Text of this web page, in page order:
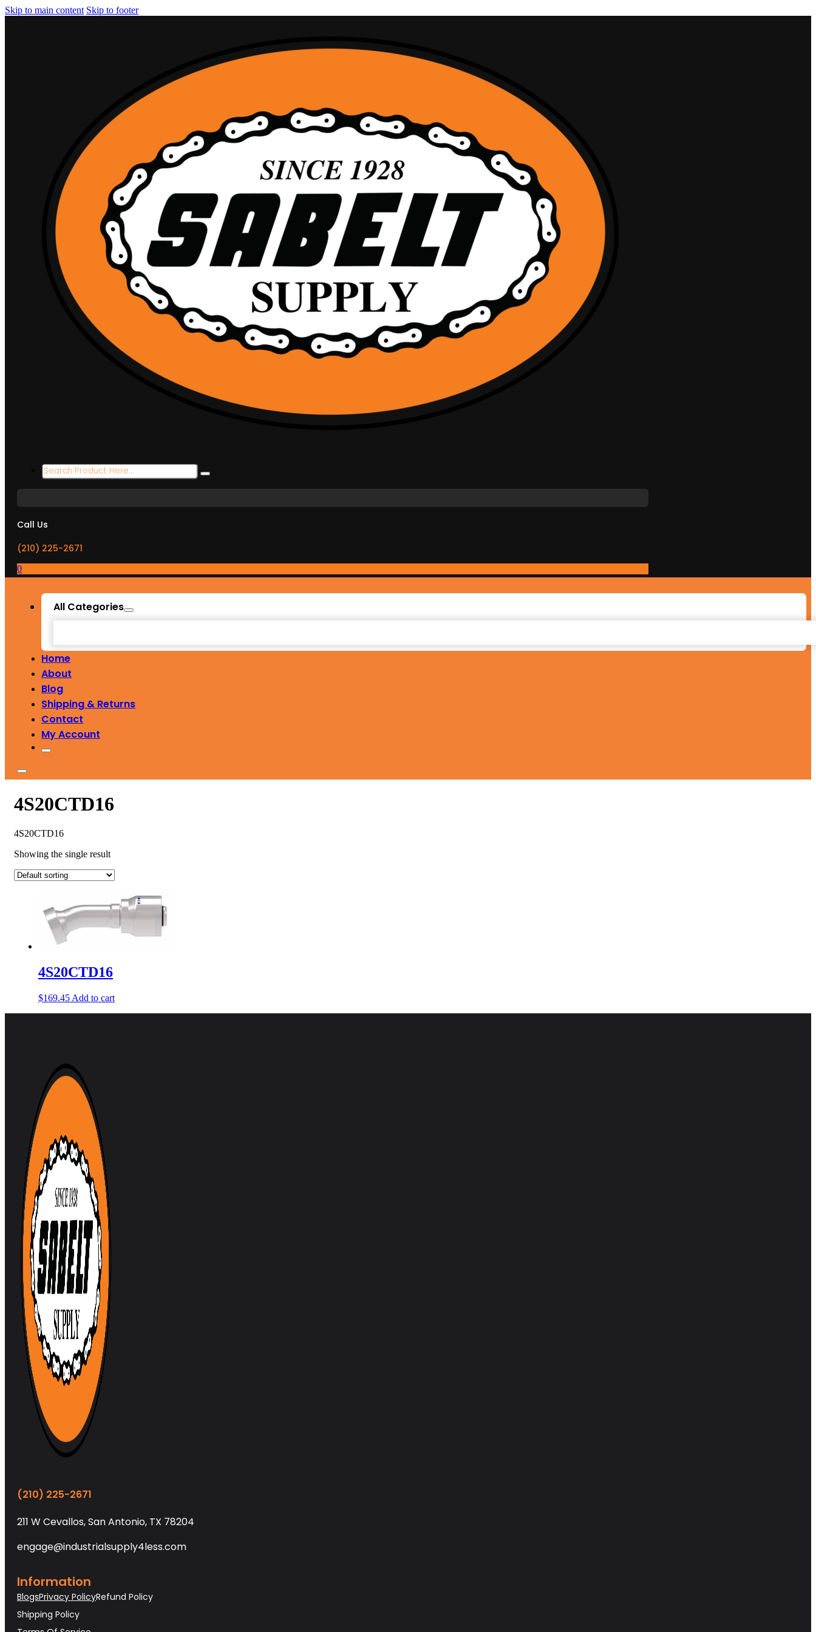
Skip to main content Skip to footer
Search
...
Call Us
(210) 225-2671
0
All Categories
Home
About
Blog
Shipping & Returns
Contact
My Account
4S20CTD16
4S20CTD16
Showing the single result
4S20CTD16
$169.45 Add to cart
(210) 225-2671
211 W Cevallos, San Antonio, TX 78204
engage@industrialsupply4less.com
Information
BlogsPrivacy PolicyRefund Policy
Shipping Policy